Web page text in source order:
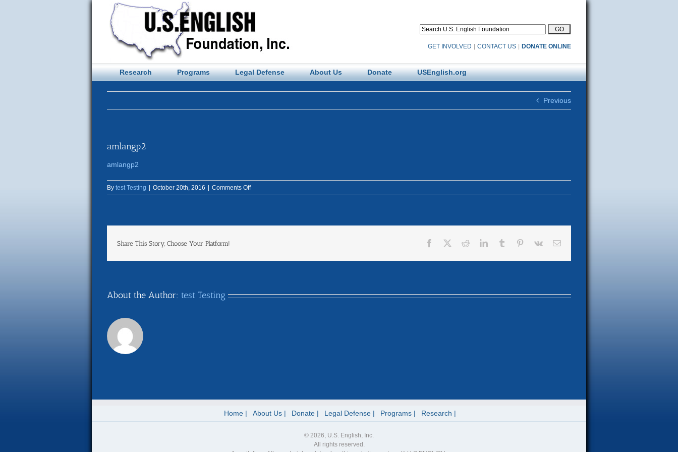
GET INVOLVED CONTACT US DONATE ONLINE
Research Programs Legal Defense About Us Donate USEnglish.org
Previous
amlangp2
amlangp2
By test Testing October 20th, 2016 Comments Offon
amlangp2
Share This Story, Choose Your Platform! Facebook RedditLinkedInTumblr Pinterest
Vk Email
About the Author: test Testing
Home About Us Donate Legal Defense Programs Research
© 2026, U.S. English, Inc.
All rights reserved.